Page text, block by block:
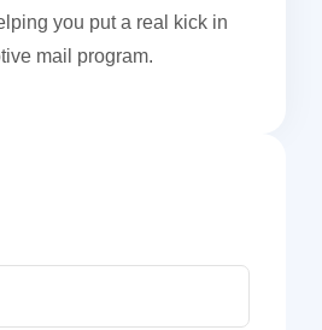
you put a real kick in
mail program.